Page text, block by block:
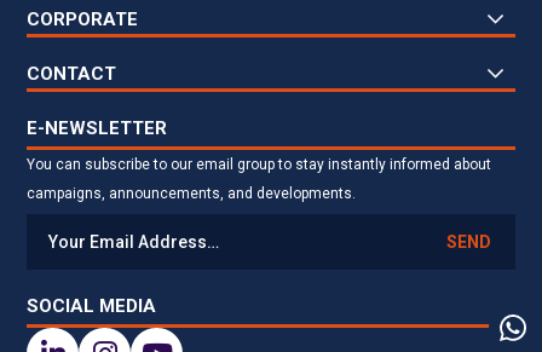
CORPORATE
CONTACT
E-NEWSLETTER
You can subscribe to our email group to stay instantly informed about
campaigns, announcements, and developments.
SEND
SOCIAL MEDIA